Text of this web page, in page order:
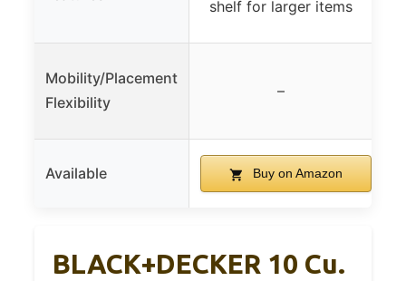
shelf for larger items
Mobility/Placement
Flexibility
–
Available Buy on Amazon
BLACK+DECKER 10 Cu.